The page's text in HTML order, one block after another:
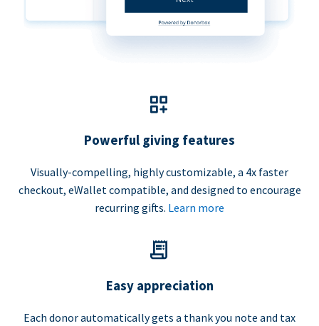
Powerful giving features
Visually-compelling, highly customizable, a 4x faster
checkout, eWallet compatible, and designed to encourage
recurring gifts. Learn more
Easy appreciation
Each donor automatically gets a thank you note and tax